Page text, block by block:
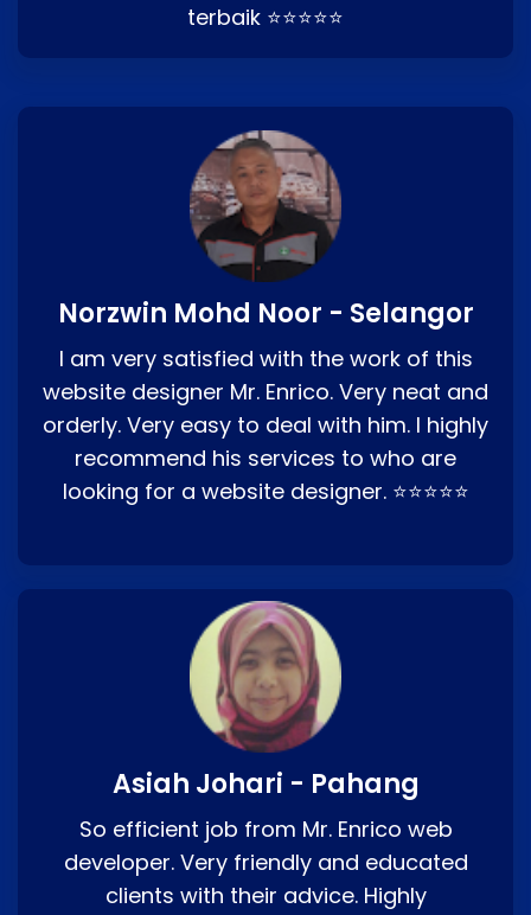
terbaik ⭐⭐⭐⭐⭐
Norzwin Mohd Noor - Selangor
I am very satisfied with the work of this
website designer Mr. Enrico. Very neat and
orderly. Very easy to deal with him. I highly
recommend his services to who are
looking for a website designer. ⭐⭐⭐⭐⭐
Asiah Johari - Pahang
So efficient job from Mr. Enrico web
developer. Very friendly and educated
clients with their advice. Highly